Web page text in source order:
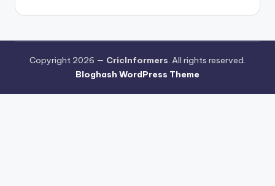
Copyright 2026 — CricInformers. All rights reserved.
Bloghash WordPress Theme